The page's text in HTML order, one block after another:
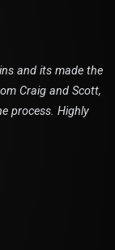
and its made the
Craig and Scott,
process. Highly